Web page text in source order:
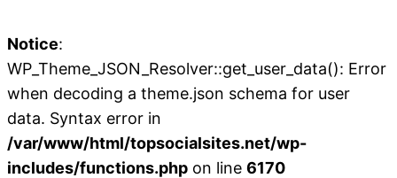
Notice:
WP_Theme_JSON_Resolver::get_user_data(): Error
when decoding a theme.json schema for user
data. Syntax error in
/var/www/html/topsocialsites.net/wp-
includes/functions.php on line 6170